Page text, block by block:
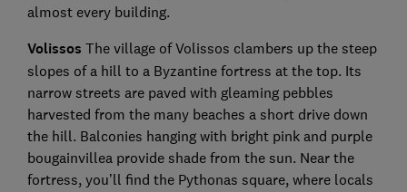
almost every building.
Volissos The village of Volissos clambers up the steep
slopes of a hill to a Byzantine fortress at the top. Its
narrow streets are paved with gleaming pebbles
harvested from the many beaches a short drive down
the hill. Balconies hanging with bright pink and purple
bougainvillea provide shade from the sun. Near the
fortress, you’ll find the Pythonas square, where locals